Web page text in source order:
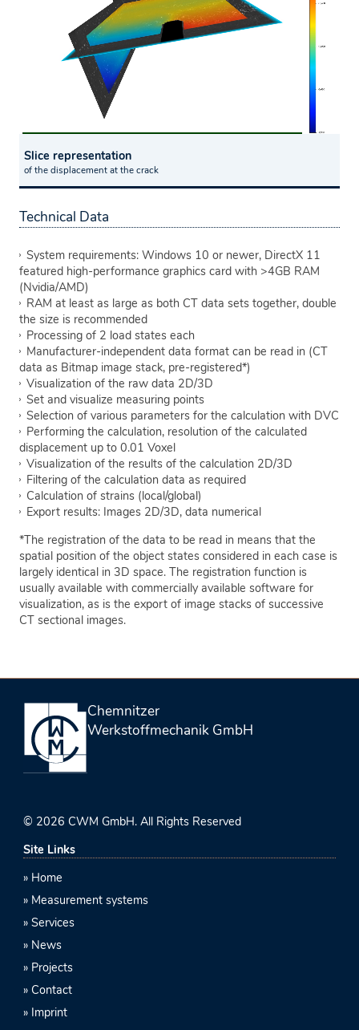
Slice representation
of the displacement at the crack
Technical Data
System requirements: Windows 10 or newer, DirectX 11
featured high-performance graphics card with >4GB RAM
(Nvidia/AMD)
RAM at least as large as both CT data sets together, double
the size is recommended
Processing of 2 load states each
Manufacturer-independent data format can be read in (CT
data as Bitmap image stack, pre-registered*)
Visualization of the raw data 2D/3D
Set and visualize measuring points
Selection of various parameters for the calculation with DVC
Performing the calculation, resolution of the calculated
displacement up to 0.01 Voxel
Visualization of the results of the calculation 2D/3D
Filtering of the calculation data as required
Calculation of strains (local/global)
Export results: Images 2D/3D, data numerical
*The registration of the data to be read in means that the
spatial position of the object states considered in each case is
largely identical in 3D space. The registration function is
usually available with commercially available software for
visualization, as is the export of image stacks of successive
CT sectional images.
Chemnitzer
Werkstoffmechanik GmbH
© 2026 CWM GmbH. All Rights Reserved
Site Links
Home
Measurement systems
Services
News
Projects
Contact
Imprint